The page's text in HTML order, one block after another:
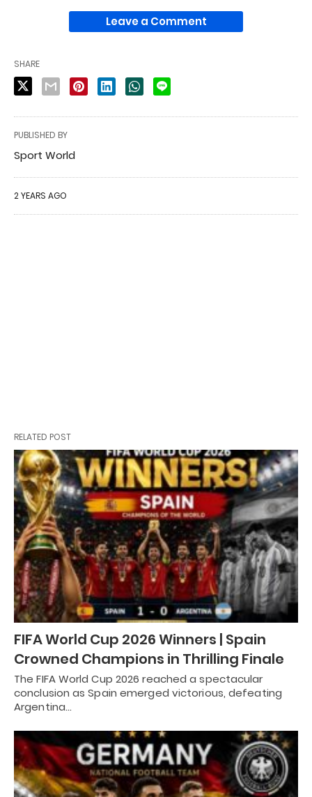
Leave a Comment
SHARE
PUBLISHED BY
Sport World
2 YEARS AGO
RELATED POST
FIFA World Cup 2026 Winners | Spain
Crowned Champions in Thrilling Finale
The FIFA World Cup 2026 reached a spectacular
conclusion as Spain emerged victorious, defeating
Argentina…